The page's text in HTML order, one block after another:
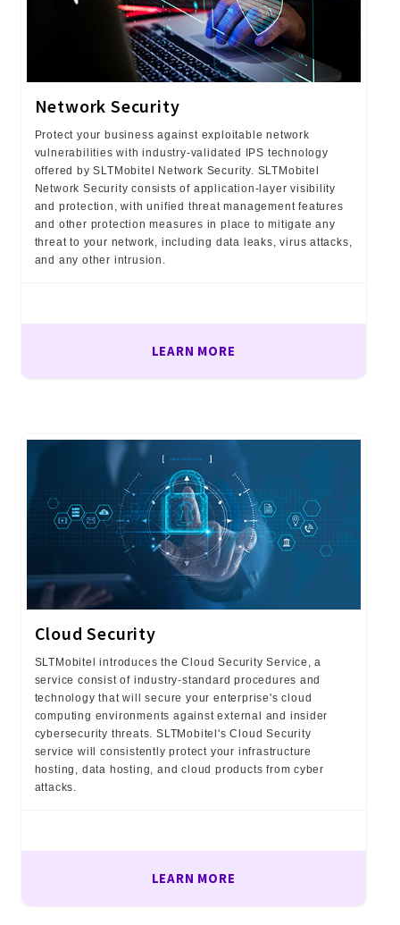
Network Security
Protect your business against exploitable network
vulnerabilities with industry-validated IPS technology
offered by SLTMobitel Network Security. SLTMobitel
Network Security consists of application-layer visibility
and protection, with unified threat management features
and other protection measures in place to mitigate any
threat to your network, including data leaks, virus attacks,
and any other intrusion.
LEARN MORE
Cloud Security
SLTMobitel introduces the Cloud Security Service, a
service consist of industry-standard procedures and
technology that will secure your enterprise's cloud
computing environments against external and insider
cybersecurity threats. SLTMobitel's Cloud Security
service will consistently protect your infrastructure
hosting, data hosting, and cloud products from cyber
attacks.
LEARN MORE